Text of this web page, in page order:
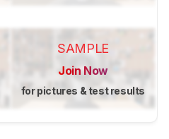
SAMPLE
Join Now
for pictures & test results